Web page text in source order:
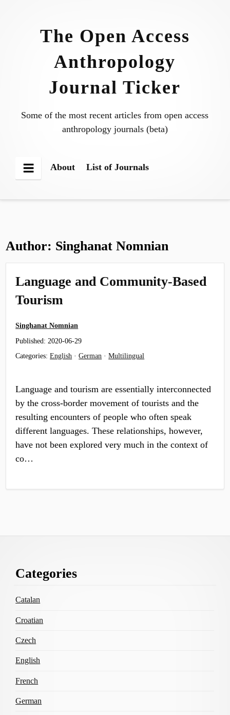
The Open Access
Anthropology
Journal Ticker
Some of the most recent articles from open access
anthropology journals (beta)
Menu
About List of Journals
Author: Singhanat Nomnian
Language and Community-Based
Tourism
Singhanat Nomnian
Published: 2020-06-29
Categories:English ·German ·Multilingual
Language and tourism are essentially interconnected
by the cross-border movement of tourists and the
resulting encounters of people who often speak
different languages. These relationships, however,
have not been explored very much in the context of
co…
Content
Categories
Catalan
Croatian
Czech
English
French
German